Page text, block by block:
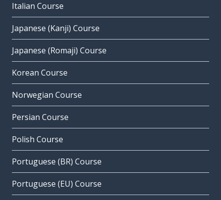
Italian Course
Japanese (Kanji) Course
Japanese (Romaji) Course
Korean Course
Norwegian Course
Persian Course
Polish Course
Portuguese (BR) Course
Portuguese (EU) Course